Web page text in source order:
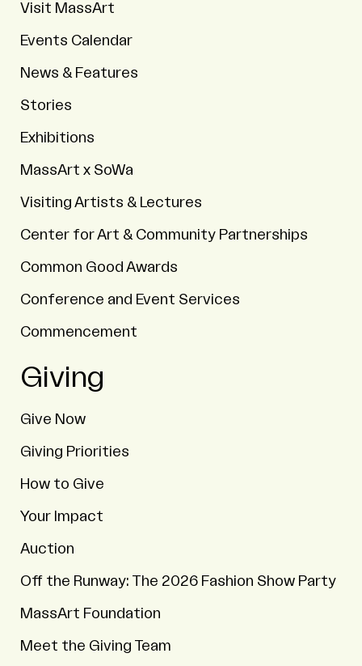
Visit MassArt
Events Calendar
News & Features
Stories
Exhibitions
MassArt x SoWa
Visiting Artists & Lectures
Center for Art & Community Partnerships
Common Good Awards
Conference and Event Services
Commencement
Giving
Give Now
Giving Priorities
How to Give
Your Impact
Auction
Off the Runway: The 2026 Fashion Show Party
MassArt Foundation
Meet the Giving Team